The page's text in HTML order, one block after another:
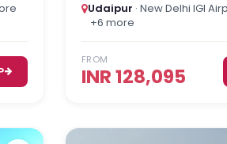
Udaipur · New Delhi IGI
+6 more
FROM
INR 128,095